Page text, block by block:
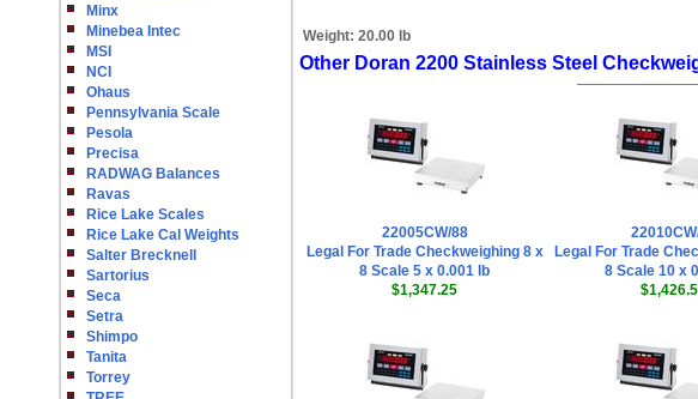
Minx
Minebea Intec
MSI
NCI
Ohaus
Pennsylvania Scale
Pesola
Precisa
RADWAG Balances
Ravas
Rice Lake Scales
Rice Lake Cal Weights
Salter Brecknell
Sartorius
Seca
Setra
Shimpo
Tanita
Torrey
Weight: 20.00 lb
Other Doran 2200 Stainless Steel
22005CW/88
Legal For Trade Checkweighing 8 x
8 Scale 5 x 0.001 lb
$1,347.25
Legal For Trade
8 Scale 10 x